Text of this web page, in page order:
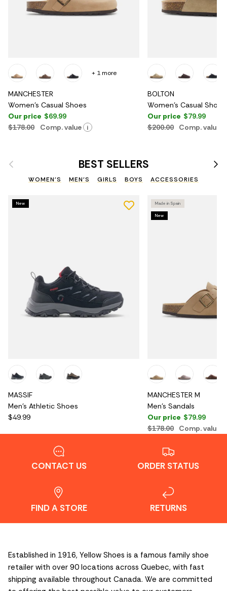
MANCHESTER
Women's Casual Shoes
Our price $69.99
$178.00
Comp. value i
+ 1 more
BOLTON
Women's Casual Shoes
Our price $79.99
$200.00
Comp. value
Previous BEST SELLERS
WOMEN'S MEN'S GIRLS BOYS ACCESSORIES
New
MASSIF
Men's Athletic Shoes
$49.99
Made in Spain
New
MANCHESTER M
Men's Sandals
Our price $79.99
$178.00
Comp. value
CONTACT US ORDER STATUS
FIND A STORE RETURNS
Established in 1916, Yellow Shoes is a famous family shoe
retailer with over 90 locations across Quebec, with fast
shipping available throughout Canada. We are committed